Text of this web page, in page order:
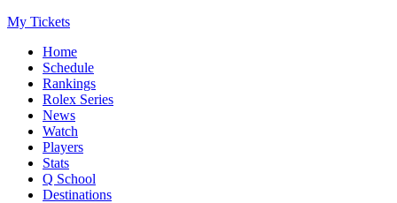
My Tickets
Home
Schedule
Rankings
Rolex Series
News
Watch
Players
Stats
Q School
Destinations